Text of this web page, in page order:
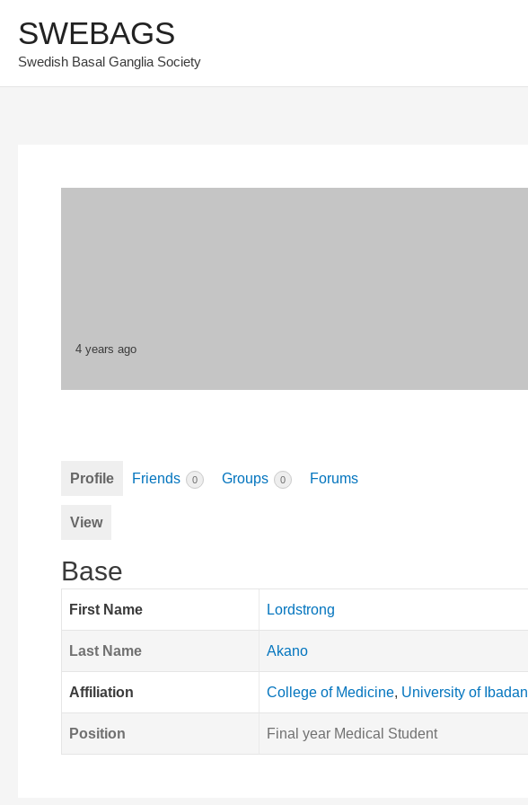
content
SWEBAGS
Swedish Basal Ganglia Society
4 years ago
Profile Friends 0 Groups 0 Forums
View
Base
First Name Lordstrong
Last Name Akano
Affiliation College of Medicine, University of Ibadan
Position Final year Medical Student